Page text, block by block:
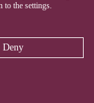
to the settings.
Deny